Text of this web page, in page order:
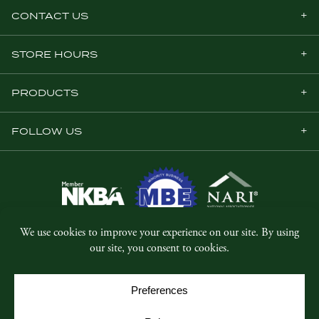
CONTACT US
STORE HOURS
PRODUCTS
FOLLOW US
© Copyright 2026, Five Star Millwork.
Privacy Policy